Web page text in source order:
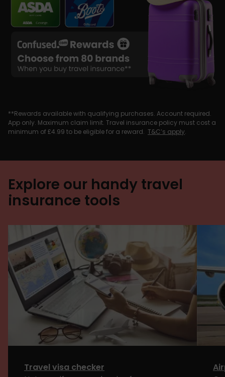
**Rewards available with qualifying purchases. Account required.
App only. Maximum claim limit. Travel insurance policy must cost a
minimum of £4.99 to be eligible for a reward. T&C’s apply.
Explore our handy travel
insurance tools
Travel visa checker